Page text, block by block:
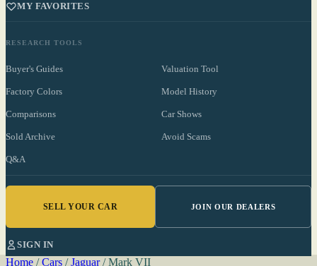
MY FAVORITES
RESEARCH TOOLS
Buyer's Guides Valuation Tool
Factory Colors Model History
Comparisons Car Shows
Sold Archive Avoid Scams
Q&A
SELL YOUR CAR JOIN OUR DEALERS
SIGN IN
Home / Cars / Jaguar / Mark VII